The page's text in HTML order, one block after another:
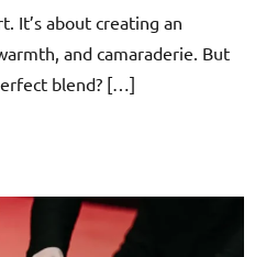
It’s about creating an
and camaraderie. But
blend? […]